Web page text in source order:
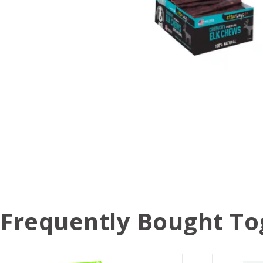
Frequently Bought